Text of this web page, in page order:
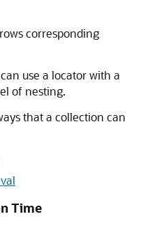
corresponding
use a locator with a
of nesting.
that a collection can
Time